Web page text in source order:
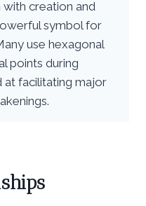
with creation and
symbol for
use hexagonal
points during
at facilitating major